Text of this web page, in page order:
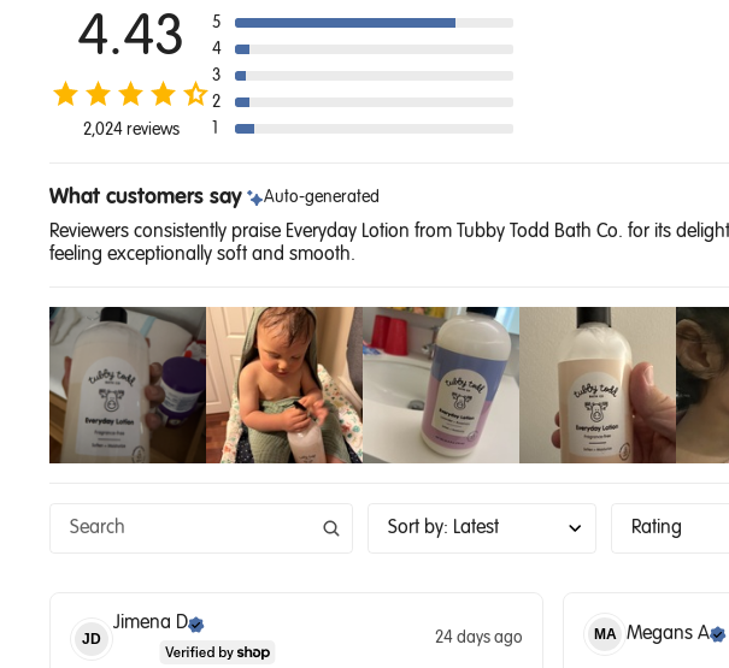
4.43
2,024 reviews
5
4
3
2
1
What customers say Auto-generated
Reviewers consistently praise Everyday Lotion from Tubby Todd Bath Co. for its
feeling exceptionally soft and smooth.
Sort by: Latest Rating
JD
Jimena D
24 days ago MA Megans A